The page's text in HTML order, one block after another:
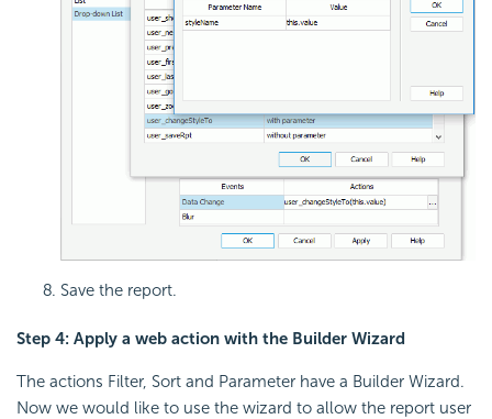
Save the report.
Step 4: Apply a web action with the Builder Wizard
The actions Filter, Sort and Parameter have a Builder Wizard.
Now we would like to use the wizard to allow the report user